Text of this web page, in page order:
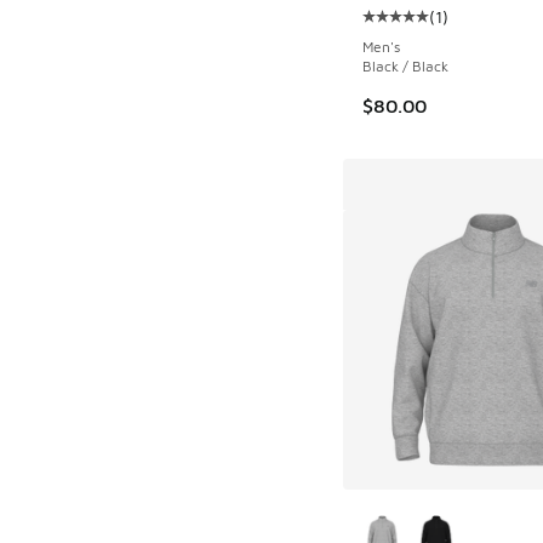
Average customer
(1)
Men's
Black / Black
$80.00